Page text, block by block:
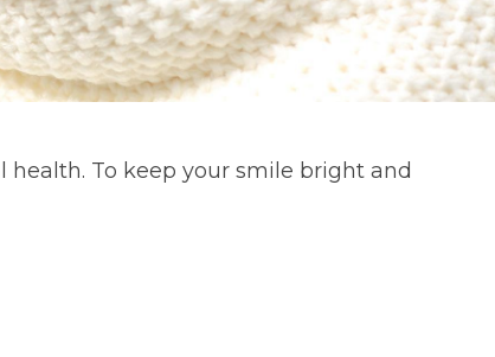
To keep your smile bright and